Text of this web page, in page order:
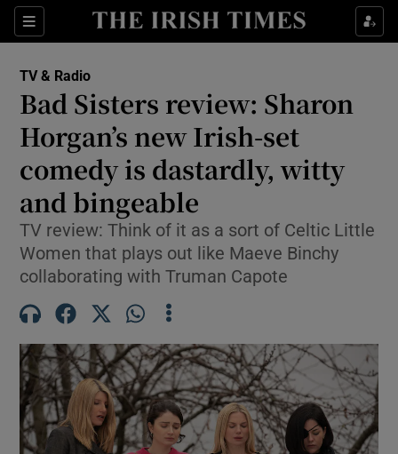
Sections
Show Environment sub sections
Show Technology sub sections
Show Science sub sections
TV & Radio
Bad Sisters review: Sharon
Horgan’s new Irish-set
comedy is dastardly, witty
and bingeable
TV review: Think of it as a sort of Celtic Little
Women that plays out like Maeve Binchy
collaborating with Truman Capote